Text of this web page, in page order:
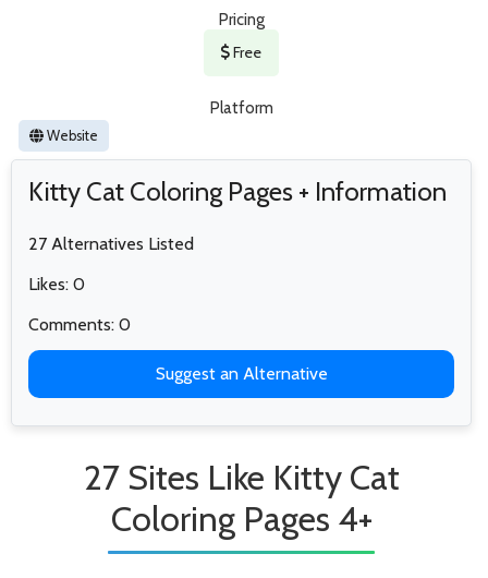
Pricing
Free
Platform
Website
Kitty Cat Coloring Pages + Information
27 Alternatives Listed
Likes: 0
Comments: 0
Suggest an Alternative
27 Sites Like Kitty Cat
Coloring Pages 4+